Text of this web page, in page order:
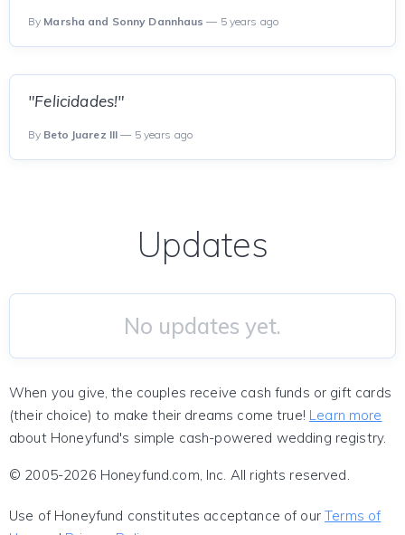
By Marsha and Sonny Dannhaus — 5 years ago
"Felicidades!"
By Beto Juarez III — 5 years ago
Updates
No updates yet.
When you give, the couples receive cash funds or gift cards
(their choice) to make their dreams come true! Learn more
about Honeyfund's simple cash-powered wedding registry.
© 2005-2026 Honeyfund.com, Inc. All rights reserved.
Use of Honeyfund constitutes acceptance of ourTerms of